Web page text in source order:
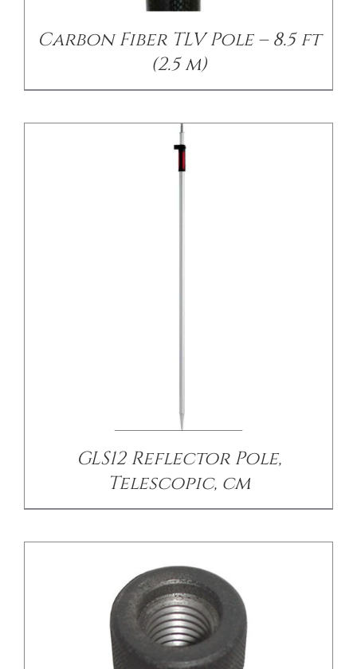
Carbon Fiber TLV Pole – 8.5 ft
(2.5 m)
GLS12 Reflector Pole,
Telescopic, cm